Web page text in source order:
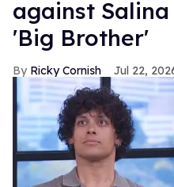
against
'Big Brother'
Ricky Cornish Jul 22,